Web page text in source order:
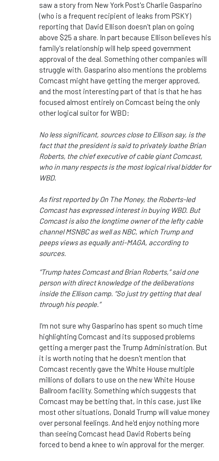
saw a story from New York Post's Charlie Gasparino
(who is a frequent recipient of leaks from PSKY)
reporting that David Ellison doesn't plan on going
above $25 a share. In part because Ellison believes his
family's relationship will help speed government
approval of the deal. Something other companies will
struggle with. Gasparino also mentions the problems
Comcast might have getting the merger approved,
and the most interesting part of that is that he has
focused almost entirely on Comcast being the only
other logical suitor for WBD:
No less significant, sources close to Ellison say, is the
fact that the president is said to privately loathe Brian
Roberts, the chief executive of cable giant Comcast,
who in many respects is the most logical rival bidder for
WBD.
As first reported by On The Money, the Roberts-led
Comcast has expressed interest in buying WBD. But
Comcast is also the longtime owner of the lefty cable
channel MSNBC as well as NBC, which Trump and
peeps views as equally anti-MAGA, according to
sources.
“Trump hates Comcast and Brian Roberts,” said one
person with direct knowledge of the deliberations
inside the Ellison camp. “So just try getting that deal
through his people.”
I'm not sure why Gasparino has spent so much time
highlighting Comcast and its supposed problems
getting a merger past the Trump Administration. But
it is worth noting that he doesn't mention that
Comcast recently gave the White House multiple
millions of dollars to use on the new White House
Ballroom facility. Something which suggests that
Comcast may be betting that, in this case, just like
most other situations, Donald Trump will value money
over personal feelings. And he'd enjoy nothing more
than seeing Comcast head David Roberts being
forced to bend a knee to win approval for the merger.